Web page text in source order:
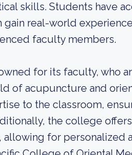
skills. Students have
gain real-world
faculty members.
for its faculty, who
of acupuncture and
to the classroom,
the college
allowing for personalized